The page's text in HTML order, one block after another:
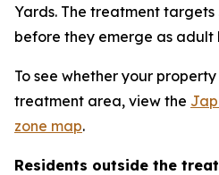
Yards. The treatment
before they emerge as adult
To see whether your
treatment area, view the
zone map.
Residents outside the